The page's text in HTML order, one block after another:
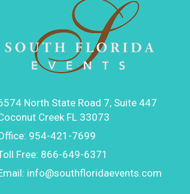
North State Road 7, Suite 447
Creek FL 33073
954-421-7699
Free: 866-649-6371
info@southfloridaevents.com